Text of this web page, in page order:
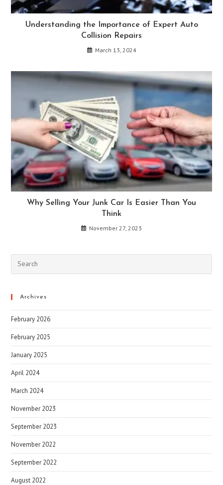
Understanding the Importance of Expert Auto
Collision Repairs
March 13, 2024
Why Selling Your Junk Car Is Easier Than You
Think
November 27, 2023
Archives
February 2026
February 2025
January 2025
April 2024
March 2024
November 2023
September 2023
November 2022
September 2022
August 2022